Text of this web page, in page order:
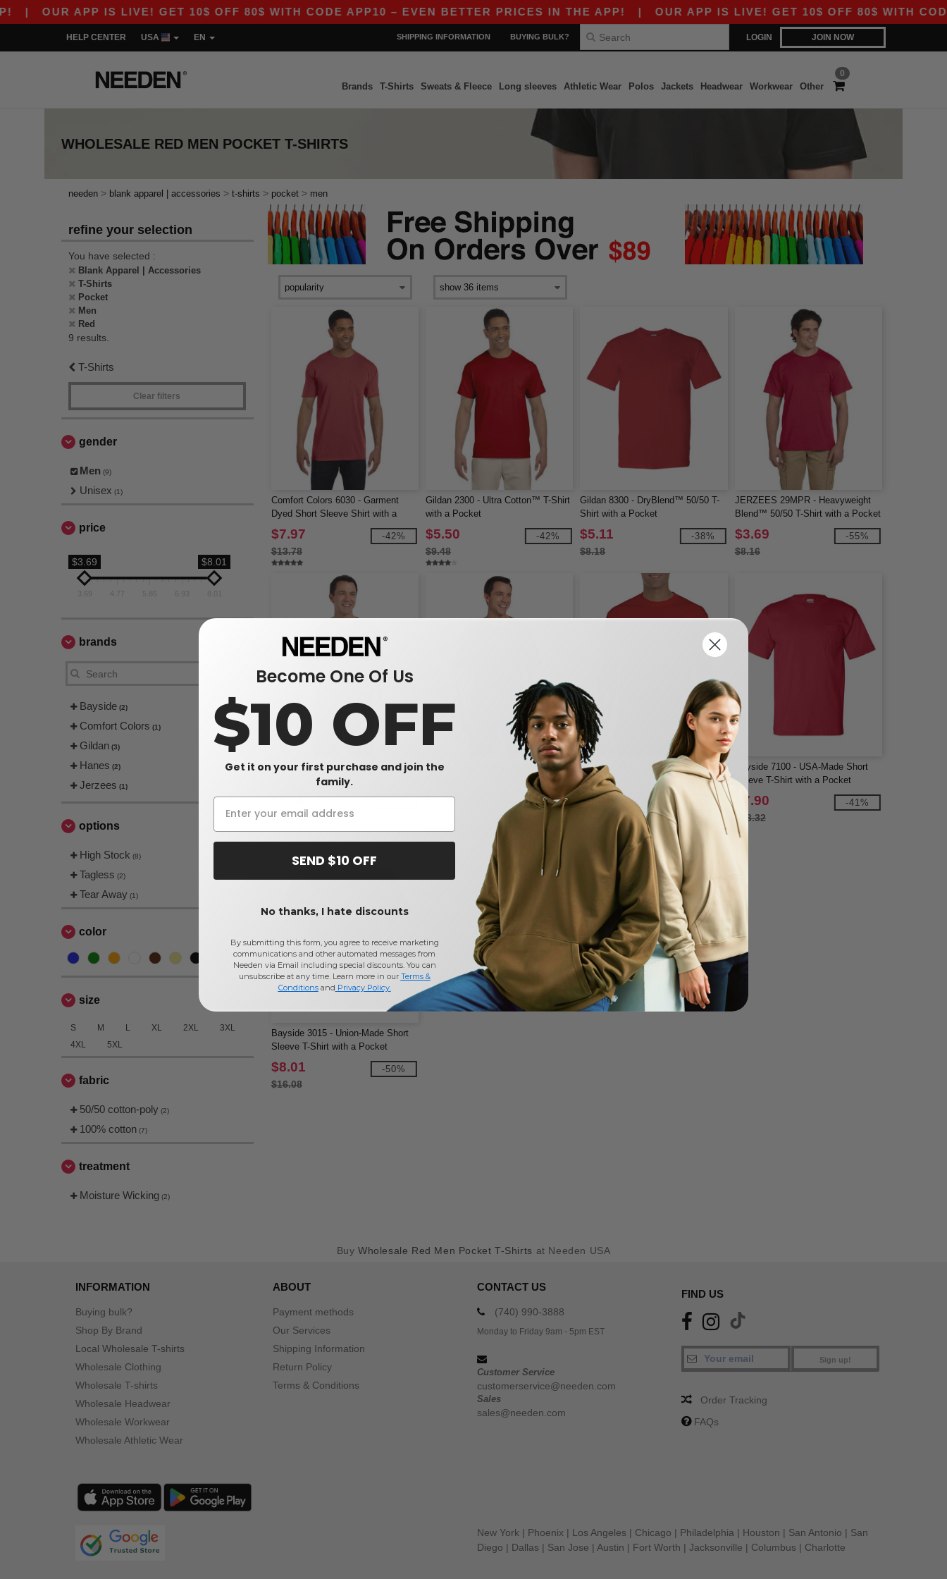
OUR APP IS LIVE! GET 10$ OFF 80$ WITH CODE APP10 – EVEN BETTER PRICES IN THE APP!| OUR APP IS LIVE! GET 10$ OFF 80$ WITH CODE
LOGIN JOIN NOW
HELP CENTER USA EN SHIPPING INFORMATION BUYING BULK?
0
Brands T-Shirts Sweats & Fleece Long sleeves Athletic Wear Polos Jackets Headwear Workwear Other
WHOLESALE RED MEN POCKET T-SHIRTS
needen > blank apparel | accessories > t-shirts > pocket > men
refine your selection
You have selected :
Blank Apparel | Accessories
T-Shirts
Pocket
Men
Red
9 results.
T-Shirts
Clear filters
gender
Men (9)
Unisex (1)
price
$3.69 $8.01
3.69 4.77 5.85 6.93
brands
Bayside (2)
Comfort Colors (1)
Gildan (3)
Hanes (2)
Jerzees (1)
options
High Stock (8)
Tagless (2)
Tear Away (1)
color
size
S M L XL 2XL
3XL
4XL
5XL
fabric
50/50 cotton-poly (2)
100% cotton (7)
treatment
Moisture Wicking (2)
Comfort Colors 6030 - Garment
Dyed Short Sleeve Shirt with a
Pocket
$7.97
$13.78
-42%
Gildan 2300 - Ultra Cotton™ T-Shirt
with a Pocket
$5.50
$9.48
-42%
Gildan 8300 - DryBlend™ 50/50 T-
Shirt with a Pocket
$5.11
$8.18
-38%
JERZEES 29MPR - Heavyweight
Blend™ 50/50 T-Shirt with a Pocket
$3.69
$8.16
-55%
Hanes 5590 - T-Shirt with a Pocket
$5.38
$9.20
Hanes 5190 - Beefy-T® with a
$7.66 -45%
Gildan G5300 - Heavy Cotton Adult
Pocket Tee
$4.50 -39%
Bayside 7100 - USA-Made Short
Sleeve T-Shirt with a Pocket
$7.90
$13.32
-41%
Bayside 3015 - Union-Made Short
Sleeve T-Shirt with a Pocket
$8.01
$16.08
-50%
BuyWholesale Red Men Pocket T-Shirts at Needen USA
INFORMATION
Buying bulk?
Shop By Brand
Local Wholesale T-shirts
Wholesale Clothing
Wholesale T-shirts
Wholesale Headwear
Wholesale Workwear
Wholesale Athletic Wear
ABOUT
Payment methods
Our Services
Shipping Information
Return Policy
Terms & Conditions
CONTACT US
(740) 990-3888
Monday to Friday 9am - 5pm EST
Customer Service
customerservice@needen.com
Sales
sales@needen.com
FIND US
Sign up!
Order Tracking
FAQs
New York | Phoenix | Los Angeles | Chicago | Philadelphia | Houston | San Antonio | San
Diego | Dallas | San Jose | Austin | Fort Worth | Jacksonville | Columbus | Charlotte
Become One Of Us
$10 OFF
Get it on your first purchase and join the
family.
SEND $10 OFF
No thanks, I hate discounts
By submitting this form, you agree to receive marketing
communications and other automated messages from
Needen via Email including special discounts. You can
unsubscribe at any time. Learn more in our Terms &
Conditionsand Privacy Policy.